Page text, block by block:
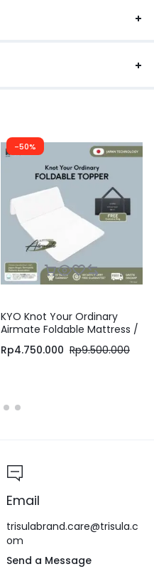
-50%
KYO Knot Your Ordinary
Airmate Foldable Mattress /
Alas Kasur / Pelapis Kasur /
Pelindung Kasur / Matras
Rp4.750.000 Rp9.500.000
Email
trisulabrand.care@trisula.c
om
Send a Message